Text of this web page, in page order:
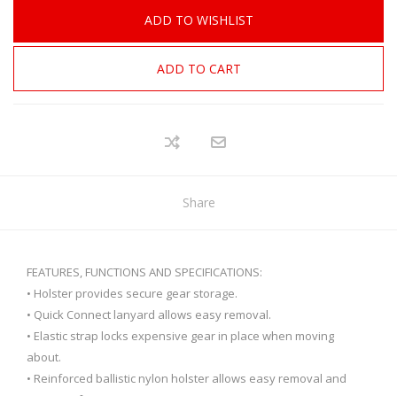
ADD TO WISHLIST
ADD TO CART
Share
FEATURES, FUNCTIONS AND SPECIFICATIONS:
• Holster provides secure gear storage.
• Quick Connect lanyard allows easy removal.
• Elastic strap locks expensive gear in place when moving
about.
• Reinforced ballistic nylon holster allows easy removal and